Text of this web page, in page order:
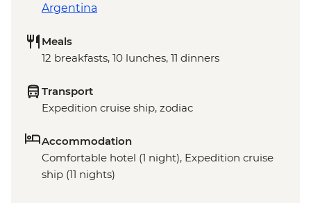
Argentina
Meals
12 breakfasts, 10 lunches, 11 dinners
Transport
Expedition cruise ship, zodiac
Accommodation
Comfortable hotel (1 night), Expedition cruise
ship (11 nights)